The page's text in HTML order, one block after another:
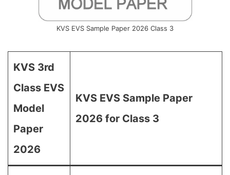
KVS EVS Sample Paper 2026 Class 3
KVS 3rd
Class EVS
Model
Paper
2026
KVS EVS Sample Paper
2026 for Class 3